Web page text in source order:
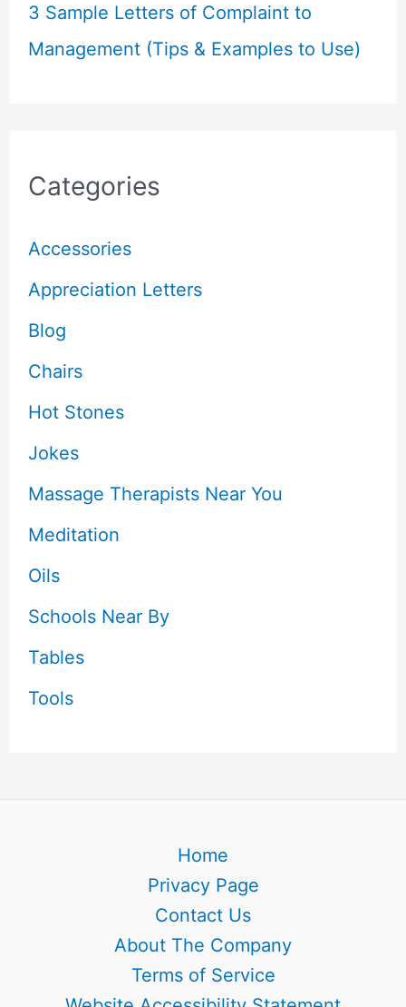
3 Sample Letters of Complaint to
Management (Tips & Examples to Use)
Categories
Accessories
Appreciation Letters
Blog
Chairs
Hot Stones
Jokes
Massage Therapists Near You
Meditation
Oils
Schools Near By
Tables
Tools
Home
Privacy Page
Contact Us
About The Company
Terms of Service